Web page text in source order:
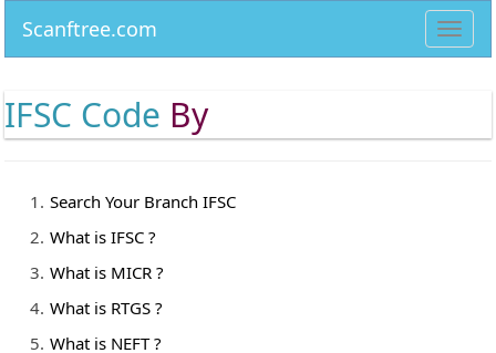
Scanftree.com
IFSC Code By
Search Your Branch IFSC
What is IFSC ?
What is MICR ?
What is RTGS ?
What is NEFT ?